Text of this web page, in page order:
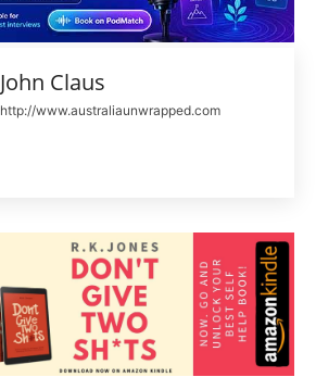
John Claus
http://www.australiaunwrapped.com